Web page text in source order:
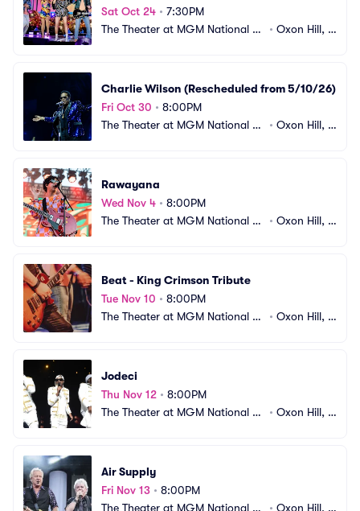
Sat Oct 24 • 7:30PM
The Theater at MGM National H
• Oxon Hill, M
Charlie Wilson (Rescheduled from 5/10/26)
Fri Oct 30 • 8:00PM
The Theater at MGM National H
• Oxon Hill, M
Rawayana
Wed Nov 4 • 8:00PM
The Theater at MGM National H
• Oxon Hill, M
Beat - King Crimson Tribute
Tue Nov 10 • 8:00PM
The Theater at MGM National H
• Oxon Hill, M
Jodeci
Thu Nov 12 • 8:00PM
The Theater at MGM National H
• Oxon Hill, M
Air Supply
Fri Nov 13 • 8:00PM
The Theater at MGM National H
• Oxon Hill, M